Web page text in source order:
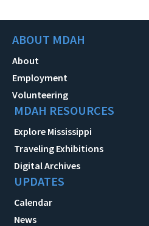
ABOUT MDAH
About
Employment
Volunteering
MDAH RESOURCES
Explore Mississippi
Traveling Exhibitions
Digital Archives
UPDATES
Calendar
News